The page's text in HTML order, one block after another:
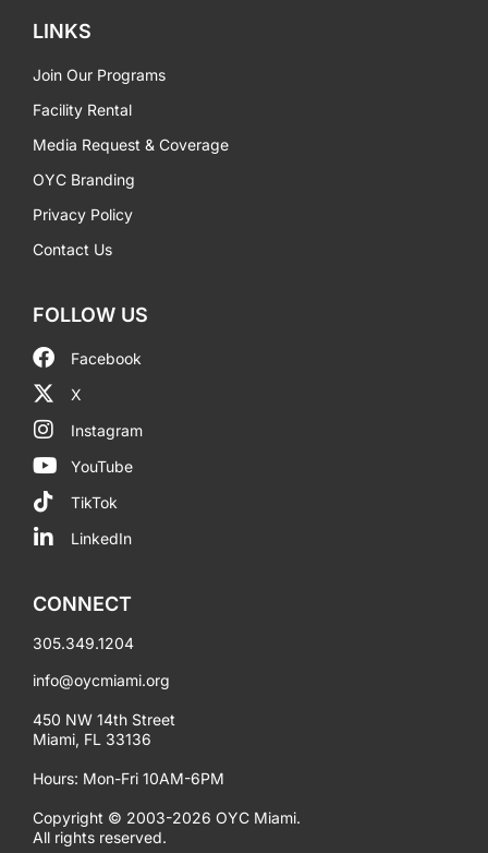
LINKS
Join Our Programs
Facility Rental
Media Request & Coverage
OYC Branding
Privacy Policy
Contact Us
FOLLOW US
Facebook
X
Instagram
YouTube
TikTok
LinkedIn
CONNECT
305.349.1204
info@oycmiami.org
450 NW 14th Street
Miami, FL 33136
Hours: Mon-Fri 10AM-6PM
Copyright © 2003-2026 OYC Miami.
All rights reserved.